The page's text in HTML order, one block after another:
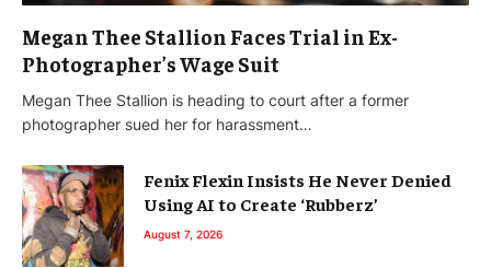
Megan Thee Stallion Faces Trial in Ex-
Photographer’s Wage Suit
Megan Thee Stallion is heading to court after a former
photographer sued her for harassment…
Fenix Flexin Insists He Never Denied
Using AI to Create ‘Rubberz’
August 7, 2026